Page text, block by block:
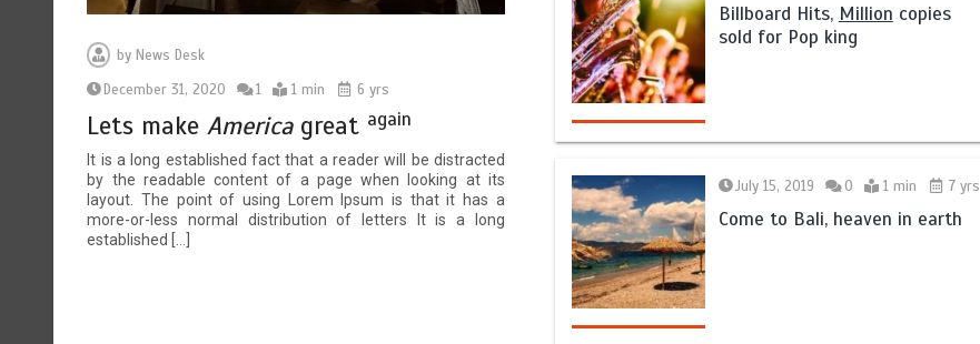
byNews Desk
December 31, 2020
1 1 min 6 yrs
Lets makeAmericagreat again
It is a long established fact that a reader will be distracted
by the readable content of a page when looking at its
layout. The point of using Lorem Ipsum is that it has a
more-or-less normal distribution of letters It is a long
established […]
Billboard Hits, Million copies
sold for Pop king
July 15, 2019 0 1 min 7 yrs
Come to Bali, heaven in earth